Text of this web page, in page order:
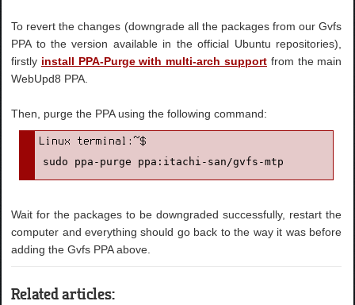
To revert the changes (downgrade all the packages from our Gvfs
PPA to the version available in the official Ubuntu repositories),
firstly install PPA-Purge with multi-arch support from the main
WebUpd8 PPA.
Then, purge the PPA using the following command:
sudo ppa-purge ppa:itachi-san/gvfs-mtp
Wait for the packages to be downgraded successfully, restart the
computer and everything should go back to the way it was before
adding the Gvfs PPA above.
Related articles: